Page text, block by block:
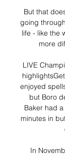
But that
going
life - like the
more
LIVE
enjoyed
but Boro
Baker had
minutes in
In